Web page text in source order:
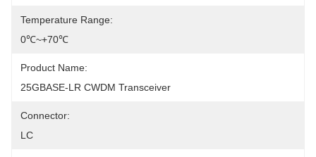
Temperature Range:
0℃~+70℃
Product Name:
25GBASE-LR CWDM Transceiver
Connector:
LC